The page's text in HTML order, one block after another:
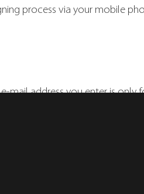
process via your mobile
mail address you enter is